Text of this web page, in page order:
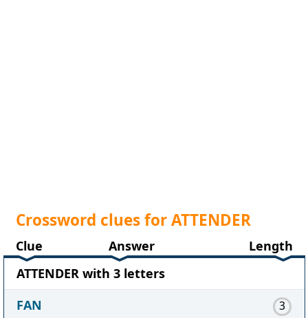
Crossword clues for ATTENDER
Clue Answer
Length
ATTENDER with 3 letters
FAN
3